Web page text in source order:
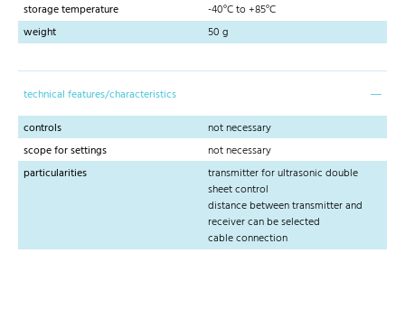
storage temperature
-40°C to +85°C
weight
50 g
technical features/characteristics
controls
not necessary
scope for settings
not necessary
particularities
transmitter for ultrasonic double
sheet control
distance between transmitter and
receiver can be selected
cable connection